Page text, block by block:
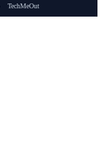
TechMeOut